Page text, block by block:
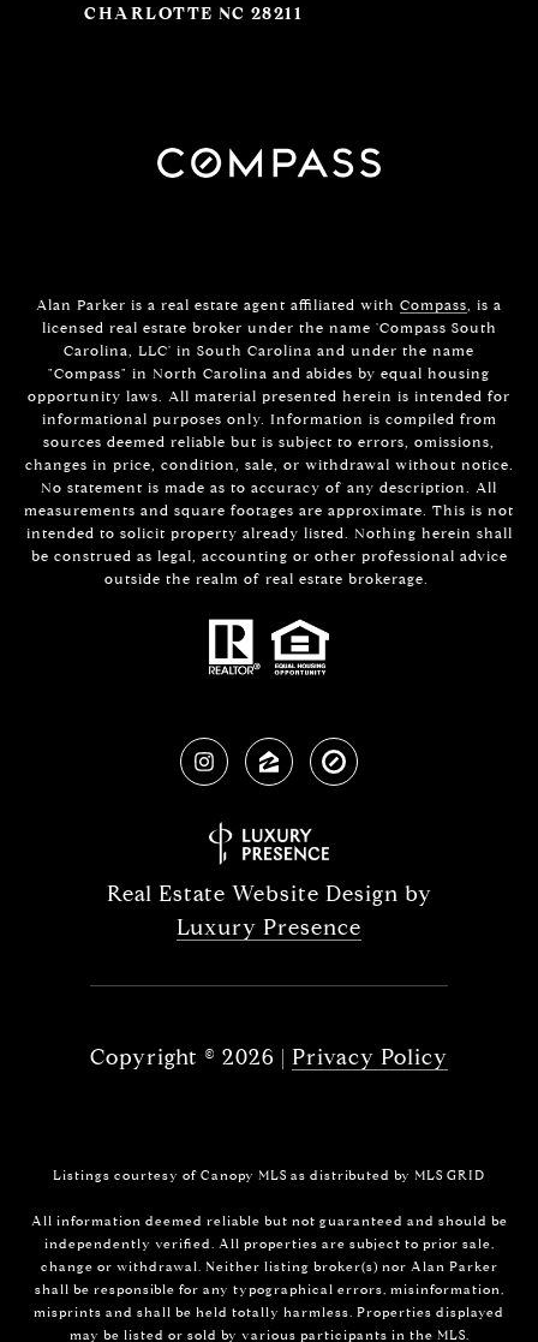
CHARLOTTE NC 28211
Alan Parker is a real estate agent affiliated with Compass, is a
licensed real estate broker under the name 'Compass South
Carolina, LLC' in South Carolina and under the name
"Compass" in North Carolina and abides by equal housing
opportunity laws. All material presented herein is intended for
informational purposes only. Information is compiled from
sources deemed reliable but is subject to errors, omissions,
changes in price, condition, sale, or withdrawal without notice.
No statement is made as to accuracy of any description. All
measurements and square footages are approximate. This is not
intended to solicit property already listed. Nothing herein shall
be construed as legal, accounting or other professional advice
outside the realm of real estate brokerage.
Real Estate Website Design by
Luxury Presence
Copyright © 2026 | Privacy Policy
Listings courtesy of Canopy MLS as distributed by MLS GRID
All information deemed reliable but not guaranteed and should be
independently verified. All properties are subject to prior sale,
change or withdrawal. Neither listing broker(s) nor Alan Parker
shall be responsible for any typographical errors, misinformation,
misprints and shall be held totally harmless. Properties displayed
may be listed or sold by various participants in the MLS.